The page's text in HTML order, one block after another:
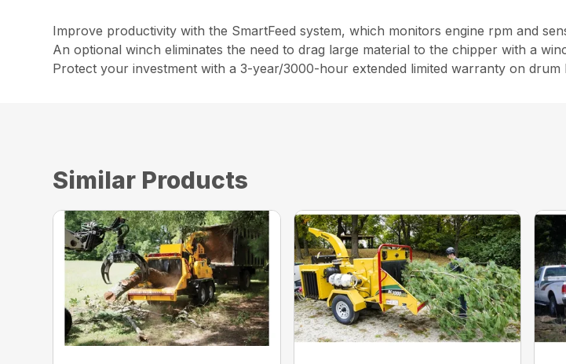
Improve productivity with the SmartFeed system, which monitors engine rpm and
An optional winch eliminates the need to drag large material to the chipper with a
Protect your investment with a 3-year/3000-hour extended limited warranty on
Similar Products